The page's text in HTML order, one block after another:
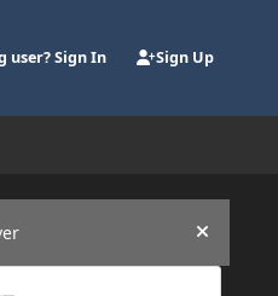
user? Sign In Sign Up
Hide